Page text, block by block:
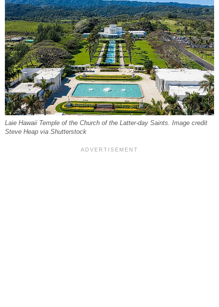
Laie Hawaii Temple of the Church of the Latter-day Saints. Image credit
Steve Heap via Shutterstock